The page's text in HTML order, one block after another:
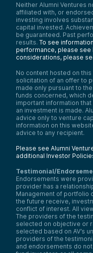
Neither Alumni Ventures
affiliated with, or
investing involves
capital invested.
be guaranteed. Past
results. To see
performance, please see
considerations, please
No content hosted on
solicitation of an offer to
made only pursuant to
funds concerned, which
important information
an investment is made.
advice only to venture
information on this
advice to any recipient.
Please see Alumni
additional Investor
Testimonial/
Endorsements were
provider has a
Management of portfolio
the future receive,
conflict of interest. All
The providers of the
selected on objective or
selected based on AV’s
providers of the
and endorsements do